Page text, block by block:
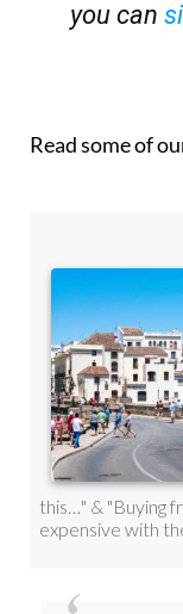
Discount